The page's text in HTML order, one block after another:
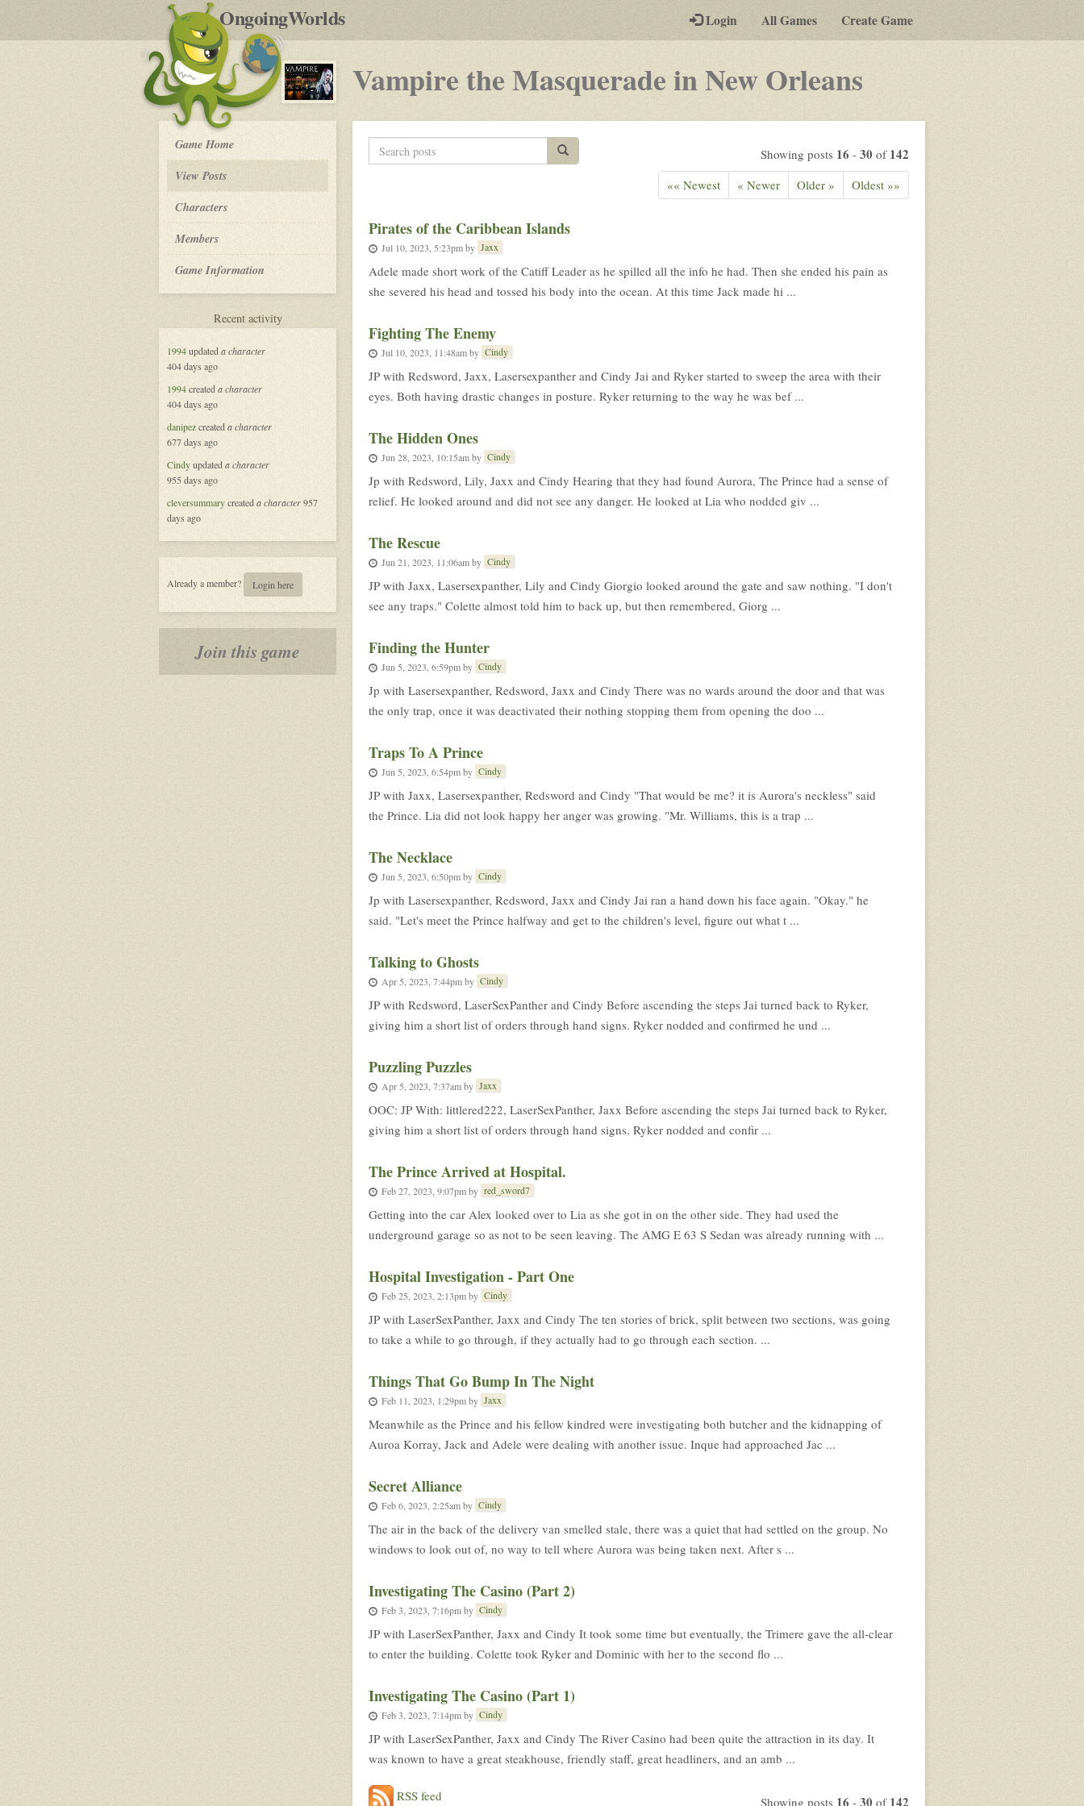
OngoingWorldsby-
post
RPGs
Login All Games Create Game
Vampire the Masquerade in New Orleans
by-
post
Vampire
the
Masquerade
New
Orleans
Game Home
View Posts
Roleplay
Characters
Members
Game Information
Recent activityfor
1994updateda character
404 days ago
1994created a character
404 days ago
danipezcreateda character
677 days ago
Cindyupdated a character
955 days ago
cleversummarycreateda character957
days ago
Already a member? Login here
Join this game
Search
posts
Search posts Showing posts 16 - 30 of 142
«« Newest « Newer Older » Oldest »»
Pirates of the Caribbean Islands
Jul 10, 2023, 5:23pmby Jaxx
Adele made short work of the Catiff Leader as he spilled all the info he had. Then she ended his pain as
she severed his head and tossed his body into the ocean. At this time Jack made hi ...
Fighting The Enemy
Jul 10, 2023, 11:48amby Cindy
JP with Redsword, Jaxx, Lasersexpanther and Cindy Jai and Ryker started to sweep the area with their
eyes. Both having drastic changes in posture. Ryker returning to the way he was bef ...
The Hidden Ones
Jun 28, 2023, 10:15amby Cindy
Jp with Redsword, Lily, Jaxx and Cindy Hearing that they had found Aurora, The Prince had a sense of
relief. He looked around and did not see any danger. He looked at Lia who nodded giv ...
The Rescue
Jun 21, 2023, 11:06amby Cindy
JP with Jaxx, Lasersexpanther, Lily and Cindy Giorgio looked around the gate and saw nothing. "I don't
see any traps." Colette almost told him to back up, but then remembered, Giorg ...
Finding the Hunter
Jun 5, 2023, 6:59pmby Cindy
Jp with Lasersexpanther, Redsword, Jaxx and Cindy There was no wards around the door and that was
the only trap, once it was deactivated their nothing stopping them from opening the doo ...
Traps To A Prince
Jun 5, 2023, 6:54pmby Cindy
JP with Jaxx, Lasersexpanther, Redsword and Cindy "That would be me? it is Aurora's neckless" said
the Prince. Lia did not look happy her anger was growing. "Mr. Williams, this is a trap ...
The Necklace
Jun 5, 2023, 6:50pmby Cindy
Jp with Lasersexpanther, Redsword, Jaxx and Cindy Jai ran a hand down his face again. "Okay." he
said. "Let's meet the Prince halfway and get to the children's level, figure out what t ...
Talking to Ghosts
Apr 5, 2023, 7:44pmby Cindy
JP with Redsword, LaserSexPanther and Cindy Before ascending the steps Jai turned back to Ryker,
giving him a short list of orders through hand signs. Ryker nodded and confirmed he und ...
Puzzling Puzzles
Apr 5, 2023, 7:37amby Jaxx
OOC: JP With: littlered222, LaserSexPanther, Jaxx Before ascending the steps Jai turned back to Ryker,
giving him a short list of orders through hand signs. Ryker nodded and confir ...
The Prince Arrived at Hospital.
Feb 27, 2023, 9:07pmby red_sword7
Getting into the car Alex looked over to Lia as she got in on the other side. They had used the
underground garage so as not to be seen leaving. The AMG E 63 S Sedan was already running with ...
Hospital Investigation - Part One
Feb 25, 2023, 2:13pmby Cindy
JP with LaserSexPanther, Jaxx and Cindy The ten stories of brick, split between two sections, was going
to take a while to go through, if they actually had to go through each section. ...
Things That Go Bump In The Night
Feb 11, 2023, 1:29pmby Jaxx
Meanwhile as the Prince and his fellow kindred were investigating both butcher and the kidnapping of
Auroa Korray, Jack and Adele were dealing with another issue. Inque had approached Jac ...
Secret Alliance
Feb 6, 2023, 2:25amby Cindy
The air in the back of the delivery van smelled stale, there was a quiet that had settled on the group. No
windows to look out of, no way to tell where Aurora was being taken next. After s ...
Investigating The Casino (Part 2)
Feb 3, 2023, 7:16pmby Cindy
JP with LaserSexPanther, Jaxx and Cindy It took some time but eventually, the Trimere gave the all-clear
to enter the building. Colette took Ryker and Dominic with her to the second flo ...
Investigating The Casino (Part 1)
Feb 3, 2023, 7:14pmby Cindy
JP with LaserSexPanther, Jaxx and Cindy The River Casino had been quite the attraction in its day. It
was known to have a great steakhouse, friendly staff, great headliners, and an amb ...
RSS feed Showing posts 16 - 30 of 142